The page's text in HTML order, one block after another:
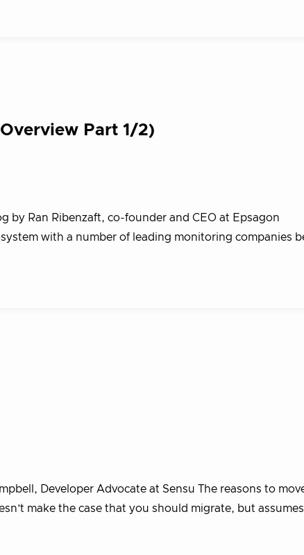
Part 1/2)
by Ran Ribenzaft, co-founder and CEO at Epsagon
with a number of leading monitoring companies
Developer Advocate at Sensu The reasons to
make the case that you should migrate, but